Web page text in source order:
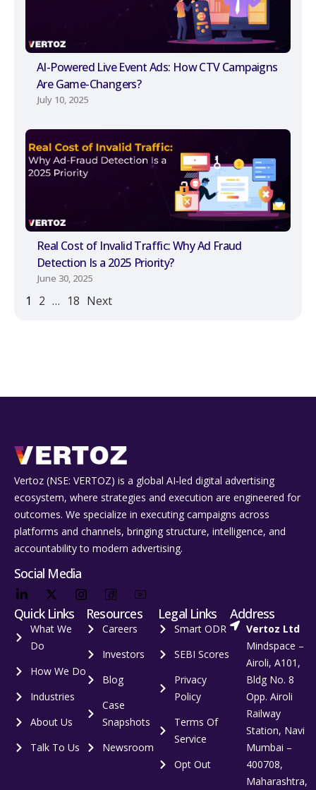
AI-Powered Live Event Ads: How CTV Campaigns
Are Game-Changers?
July 10, 2025
Real Cost of Invalid Traffic: Why Ad Fraud
Detection Is a 2025 Priority?
June 30, 2025
1 2 … 18 Next
Vertoz (NSE: VERTOZ) is a global AI‑led digital advertising
ecosystem, where strategies and execution are engineered for
outcomes. We specialize in executing campaigns across
platforms and channels, bringing structure, intelligence, and
accountability to modern advertising.
Social Media
Quick Links
What We
Do
How We Do
Industries
About Us
Talk To Us
Resources
Careers
Investors
Blog
Case
Snapshots
Newsroom
Legal Links
Smart ODR
SEBI Scores
Privacy
Policy
Terms Of
Service
Opt Out
Address
Vertoz Ltd
Mindspace –
Airoli, A101,
Bldg No. 8
Opp. Airoli
Railway
Station, Navi
Mumbai –
400708,
Maharashtra,